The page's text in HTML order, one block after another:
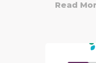
Read